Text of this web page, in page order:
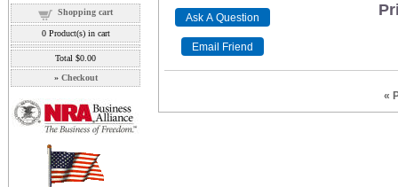
«
Shopping cart
0Product(s) in cart
Total $0.00
» Checkout